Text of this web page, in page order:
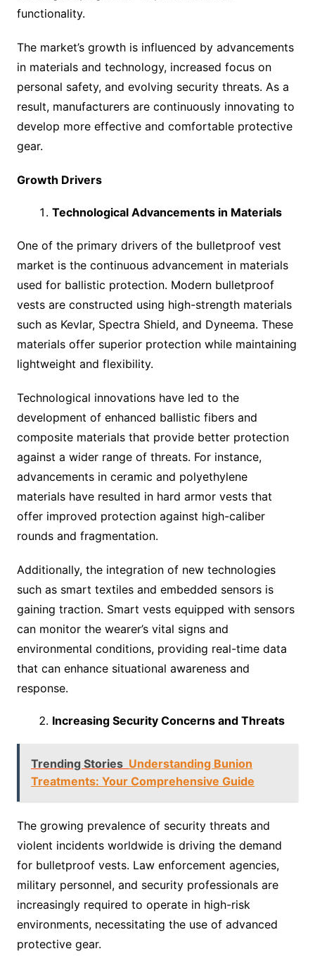
functionality.
The market’s growth is influenced by advancements
in materials and technology, increased focus on
personal safety, and evolving security threats. As a
result, manufacturers are continuously innovating to
develop more effective and comfortable protective
gear.
Growth Drivers
Technological Advancements in Materials
One of the primary drivers of the bulletproof vest
market is the continuous advancement in materials
used for ballistic protection. Modern bulletproof
vests are constructed using high-strength materials
such as Kevlar, Spectra Shield, and Dyneema. These
materials offer superior protection while maintaining
lightweight and flexibility.
Technological innovations have led to the
development of enhanced ballistic fibers and
composite materials that provide better protection
against a wider range of threats. For instance,
advancements in ceramic and polyethylene
materials have resulted in hard armor vests that
offer improved protection against high-caliber
rounds and fragmentation.
Additionally, the integration of new technologies
such as smart textiles and embedded sensors is
gaining traction. Smart vests equipped with sensors
can monitor the wearer’s vital signs and
environmental conditions, providing real-time data
that can enhance situational awareness and
response.
Increasing Security Concerns and Threats
Trending Stories Understanding Bunion
Treatments: Your Comprehensive Guide
The growing prevalence of security threats and
violent incidents worldwide is driving the demand
for bulletproof vests. Law enforcement agencies,
military personnel, and security professionals are
increasingly required to operate in high-risk
environments, necessitating the use of advanced
protective gear.